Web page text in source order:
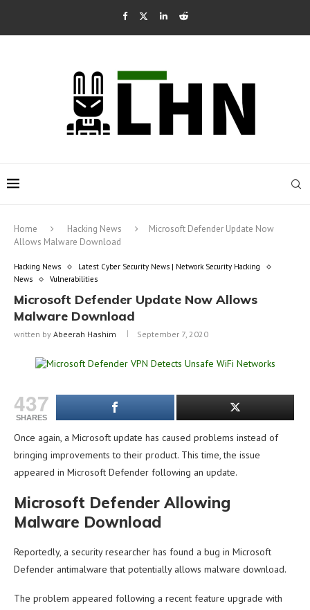
Home Hacking News
Microsoft Defender Update Now
Allows Malware Download
Hacking News
Latest Cyber Security News | Network Security Hacking
News
Vulnerabilities
Microsoft Defender Update Now Allows
Malware Download
written by Abeerah Hashim September 7, 2020
437
SHARES
Once again, a Microsoft update has caused problems instead of
bringing improvements to their product. This time, the issue
appeared in Microsoft Defender following an update.
Microsoft Defender Allowing
Malware Download
Reportedly, a security researcher has found a bug in Microsoft
Defender antimalware that potentially allows malware download.
The problem appeared following a recent feature upgrade with